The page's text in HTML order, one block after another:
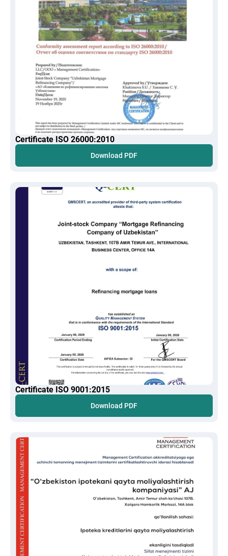
Certificate ISO 26000:2010
Download PDF
Certificate ISO 9001:2015
Download PDF